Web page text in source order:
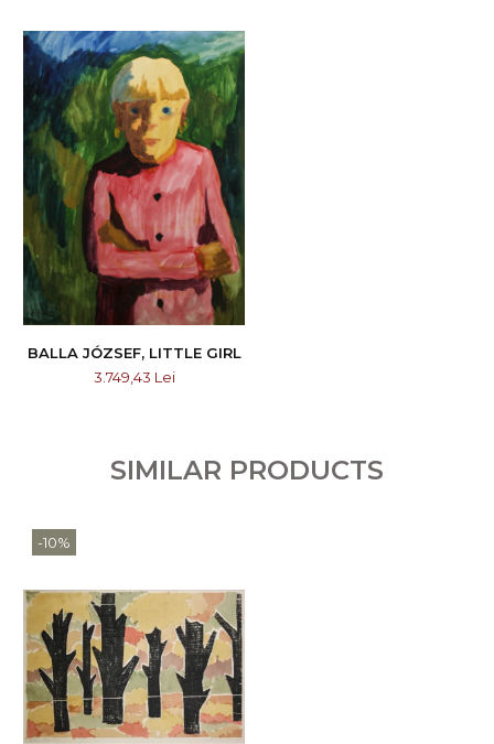
BALLA JÓZSEF, LITTLE GIRL
3.749,43 Lei
SIMILAR PRODUCTS
-10%